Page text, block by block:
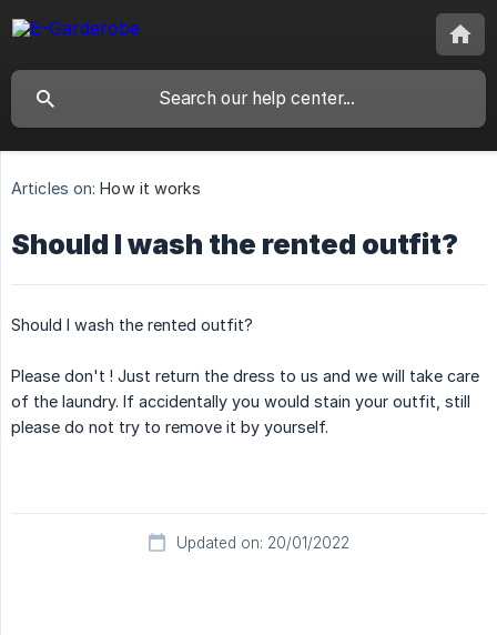
Articles on: How it works
Should I wash the rented outfit?
Should I wash the rented outfit?
Please don't ! Just return the dress to us and we will take care
of the laundry. If accidentally you would stain your outfit, still
please do not try to remove it by yourself.
Updated on: 20/01/2022